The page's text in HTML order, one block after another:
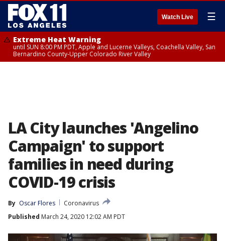
Watch Live ☰
Extreme Heat Warning
until SUN 8:00 PM PDT, Apple and Lucerne Valleys, Coachella Valley, San
Bernardino County-Upper Colorado River Valley
LA City launches 'Angelino
Campaign' to support
families in need during
COVID-19 crisis
By Oscar Flores
Coronavirus
Published March 24, 2020 12:02 AM PDT